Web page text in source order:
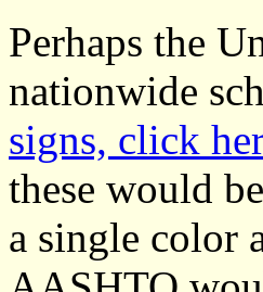
Perhaps the
nationwide
signs, click
these would
a single color